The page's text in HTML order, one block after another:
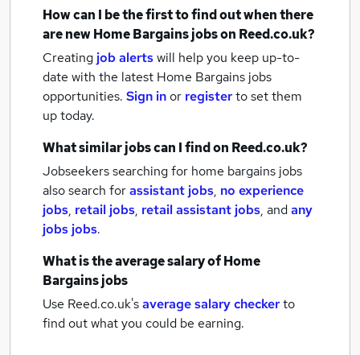
How can I be the first to find out when there
are newHome Bargains jobson Reed.co.uk?
Creating job alertswill help you keep up-to-
date with the latest Home Bargains jobs
opportunities. Sign inor registerto set them
up today.
What similar jobs can I find on Reed.co.uk?
Jobseekers searching for home bargains jobs
also search forassistant jobs, no experience
jobs, retail jobs, retail assistant jobs, andany
jobs jobs.
What is the average salary ofHome
Bargains jobs
Use Reed.co.uk'saverage salary checkerto
find out what you could be earning.